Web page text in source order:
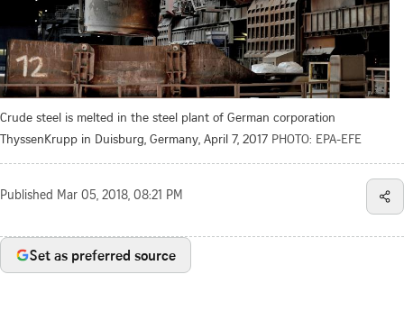
Crude steel is melted in the steel plant of German corporation
ThyssenKrupp in Duisburg, Germany, April 7, 2017 PHOTO: EPA-EFE
Published Mar 05, 2018, 08:21 PM
Set as preferred source